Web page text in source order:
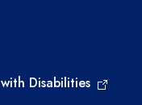
Disabilities